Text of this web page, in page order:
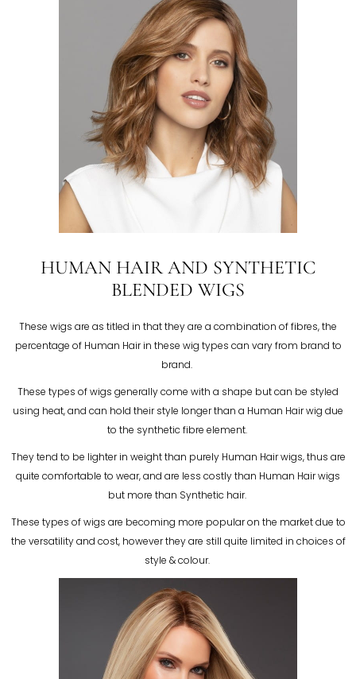
HUMAN HAIR AND SYNTHETIC
BLENDED WIGS
These wigs are as titled in that they are a combination of fibres, the
percentage of Human Hair in these wig types can vary from brand to
brand.
These types of wigs generally come with a shape but can be styled
using heat, and can hold their style longer than a Human Hair wig due
to the synthetic fibre element.
They tend to be lighter in weight than purely Human Hair wigs, thus are
quite comfortable to wear, and are less costly than Human Hair wigs
but more than Synthetic hair.
These types of wigs are becoming more popular on the market due to
the versatility and cost, however they are still quite limited in choices of
style & colour.